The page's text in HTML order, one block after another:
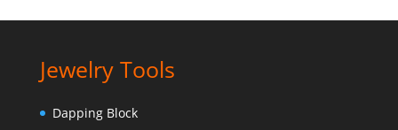
Jewelry Tools
Dapping Block